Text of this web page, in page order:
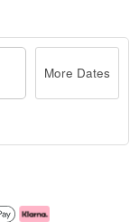
More Dates